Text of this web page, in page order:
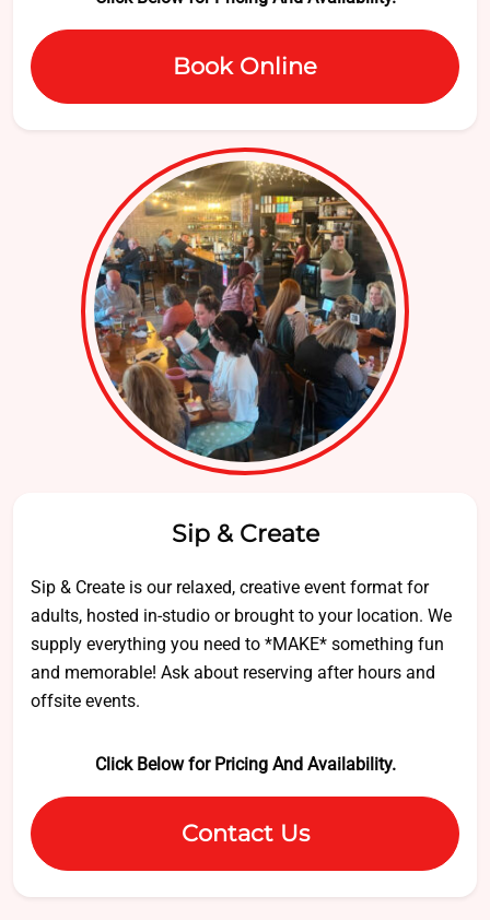
Book Online
Sip & Create
Sip & Create is our relaxed, creative event format for
adults, hosted in-studio or brought to your location. We
supply everything you need to *MAKE* something fun
and memorable! Ask about reserving after hours and
offsite events.
Click Below for Pricing And Availability.
Contact Us